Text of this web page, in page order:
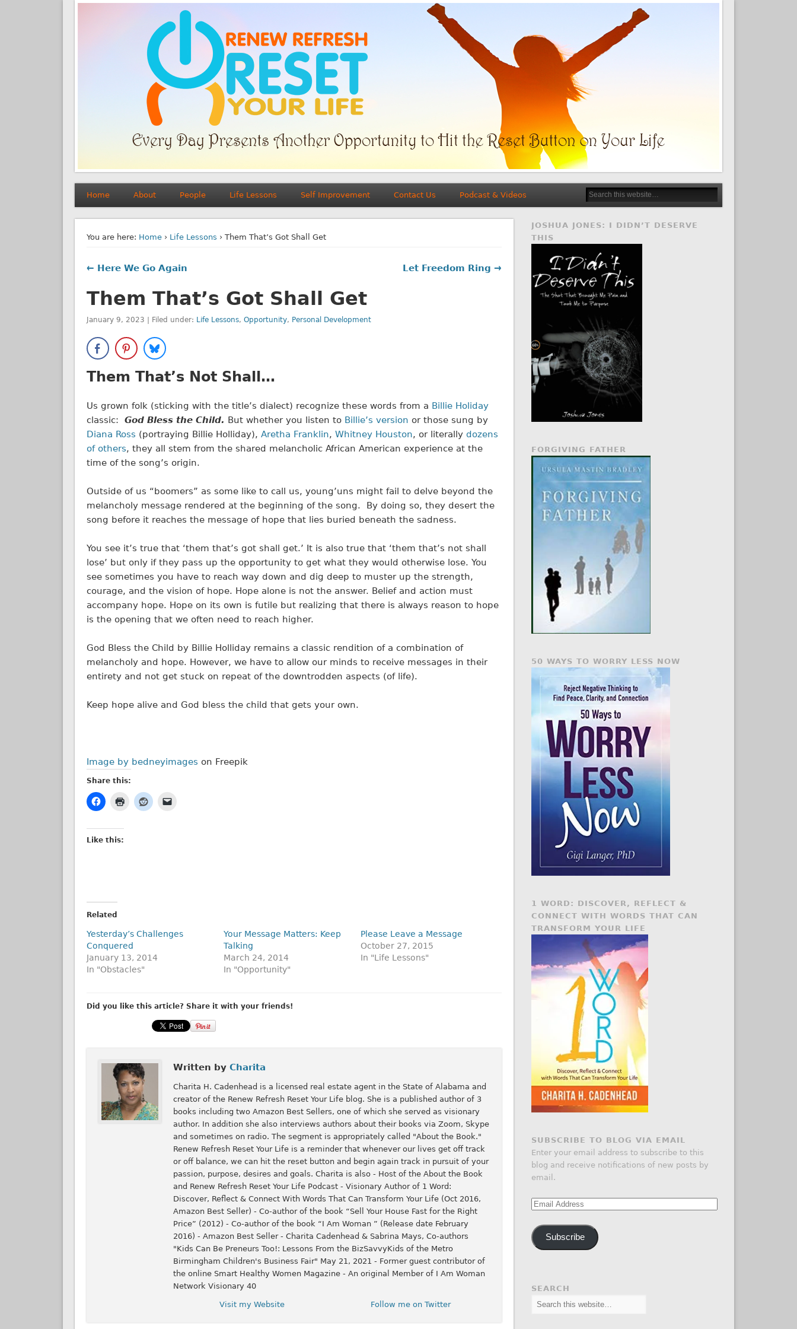
Home About People Life Lessons Self Improvement Contact Us Podcast & Videos
You are here: Home› Life Lessons › Them That’s Got Shall Get
← Here We Go Again Let Freedom Ring →
Them That’s Got Shall Get
January 9, 2023 | Filed under: Life Lessons, Opportunity, Personal Development
Them That’s Not Shall…
Us grown folk (sticking with the title’s dialect) recognize these words from a Billie Holiday
classic: God Bless the Child. But whether you listen to Billie’s version or those sung by
Diana Ross (portraying Billie Holliday), Aretha Franklin, Whitney Houston, or literally dozens
of others, they all stem from the shared melancholic African American experience at the
time of the song’s origin.
Outside of us “boomers” as some like to call us, young’uns might fail to delve beyond the
melancholy message rendered at the beginning of the song. By doing so, they desert the
song before it reaches the message of hope that lies buried beneath the sadness.
You see it’s true that ‘them that’s got shall get.’ It is also true that ‘them that’s not shall
lose’ but only if they pass up the opportunity to get what they would otherwise lose. You
see sometimes you have to reach way down and dig deep to muster up the strength,
courage, and the vision of hope. Hope alone is not the answer. Belief and action must
accompany hope. Hope on its own is futile but realizing that there is always reason to hope
is the opening that we often need to reach higher.
God Bless the Child by Billie Holliday remains a classic rendition of a combination of
melancholy and hope. However, we have to allow our minds to receive messages in their
entirety and not get stuck on repeat of the downtrodden aspects (of life).
Keep hope alive and God bless the child that gets your own.
Image by bedneyimages on Freepik
Share this:
Like this:
Related
Yesterday’s Challenges
Conquered
January 13, 2014
In "Obstacles"
Your Message Matters: Keep
Talking
March 24, 2014
In "Opportunity"
Please Leave a Message
October 27, 2015
In "Life Lessons"
Did you like this article? Share it with your friends!
Written by Charita
Charita H. Cadenhead is a licensed real estate agent in the State of Alabama and
creator of the Renew Refresh Reset Your Life blog. She is a published author of 3
books including two Amazon Best Sellers, one of which she served as visionary
author. In addition she also interviews authors about their books via Zoom, Skype
and sometimes on radio. The segment is appropriately called "About the Book."
Renew Refresh Reset Your Life is a reminder that whenever our lives get off track
or off balance, we can hit the reset button and begin again track in pursuit of your
passion, purpose, desires and goals. Charita is also - Host of the About the Book
and Renew Refresh Reset Your Life Podcast - Visionary Author of 1 Word:
Discover, Reflect & Connect With Words That Can Transform Your Life (Oct 2016,
Amazon Best Seller) - Co-author of the book “Sell Your House Fast for the Right
Price” (2012) - Co-author of the book “I Am Woman ” (Release date February
2016) - Amazon Best Seller - Charita Cadenhead & Sabrina Mays, Co-authors
"Kids Can Be Preneurs Too!: Lessons From the BizSavvyKids of the Metro
Birmingham Children's Business Fair" May 21, 2021 - Former guest contributor of
the online Smart Healthy Women Magazine - An original Member of I Am Woman
Network Visionary 40
Visit my Website Follow me on Twitter
JOSHUA JONES: I DIDN’T DESERVE
THIS
FORGIVING FATHER
50 WAYS TO WORRY LESS NOW
1 WORD: DISCOVER, REFLECT &
CONNECT WITH WORDS THAT CAN
TRANSFORM YOUR LIFE
SUBSCRIBE TO BLOG VIA EMAIL
Enter your email address to subscribe to this
blog and receive notifications of new posts by
email.
Email
Subscribe
SEARCH